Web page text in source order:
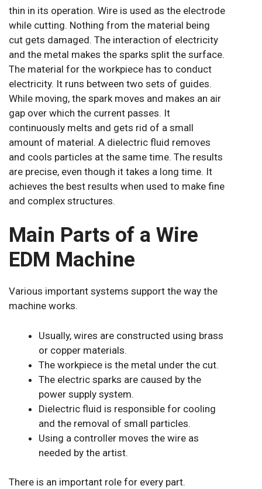
thin in its operation. Wire is used as the electrode
while cutting. Nothing from the material being
cut gets damaged. The interaction of electricity
and the metal makes the sparks split the surface.
The material for the workpiece has to conduct
electricity. It runs between two sets of guides.
While moving, the spark moves and makes an air
gap over which the current passes. It
continuously melts and gets rid of a small
amount of material. A dielectric fluid removes
and cools particles at the same time. The results
are precise, even though it takes a long time. It
achieves the best results when used to make fine
and complex structures.
Main Parts of a Wire
EDM Machine
Various important systems support the way the
machine works.
Usually, wires are constructed using brass
or copper materials.
The workpiece is the metal under the cut.
The electric sparks are caused by the
power supply system.
Dielectric fluid is responsible for cooling
and the removal of small particles.
Using a controller moves the wire as
needed by the artist.
There is an important role for every part.